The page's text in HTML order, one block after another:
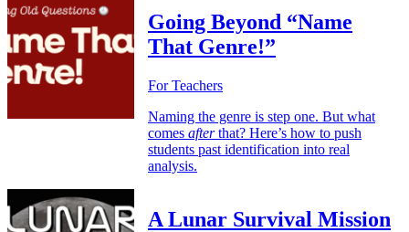
Going Beyond “Name
That Genre!”
For Teachers
Naming the genre is step one. But what
comes afterthat? Here’s how to push
students past identification into real
analysis.
A Lunar Survival Mission